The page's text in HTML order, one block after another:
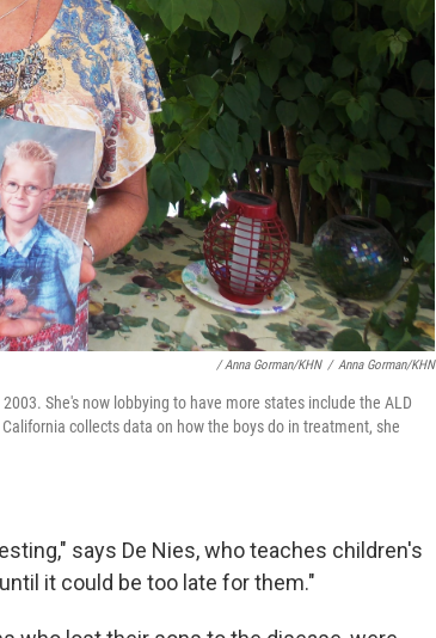
/ Anna Gorman/KHN / Anna Gorman/KHN
She's now lobbying to have more states include the ALD
collects data on how the boys do in treatment, she
says De Nies, who teaches children's
it could be too late for them."